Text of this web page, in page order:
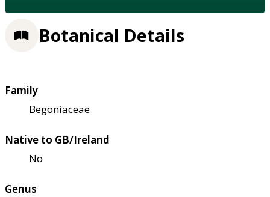
Botanical Details
Family
Begoniaceae
Native to GB/Ireland
No
Genus